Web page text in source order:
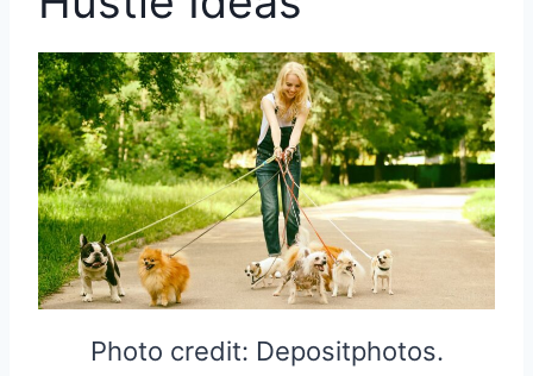
Photo credit: Depositphotos.